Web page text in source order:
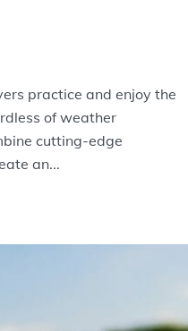
practice and enjoy the
of weather
cutting-edge
an...